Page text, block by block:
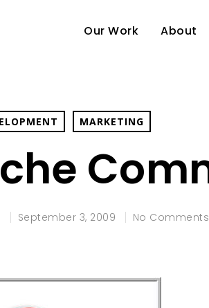
Our Work About
MARKETING
September 3, 2009 No Comments